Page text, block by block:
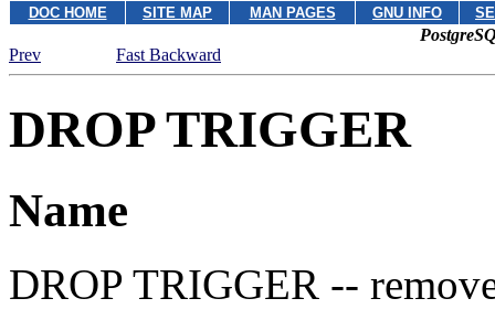
DOC HOME SITE MAP MAN PAGES GNU INFO
Prev
Fast Backward
DROP TRIGGER
Name
DROP TRIGGER --